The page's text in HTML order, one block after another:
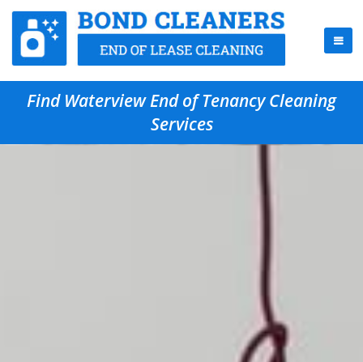
Find Waterview End of Tenancy Cleaning
Services